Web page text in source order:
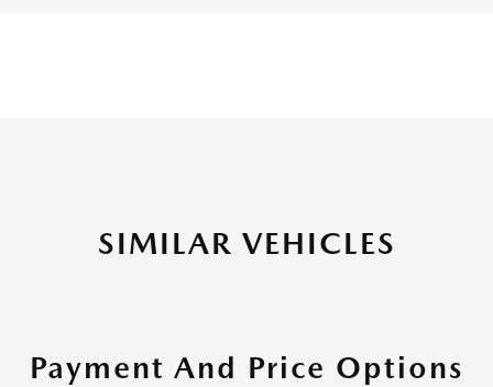
SIMILAR VEHICLES
Payment And Price Options